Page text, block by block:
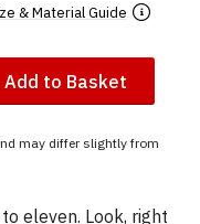
& Material Guide
Add to Basket
may differ slightly from
eleven. Look, right